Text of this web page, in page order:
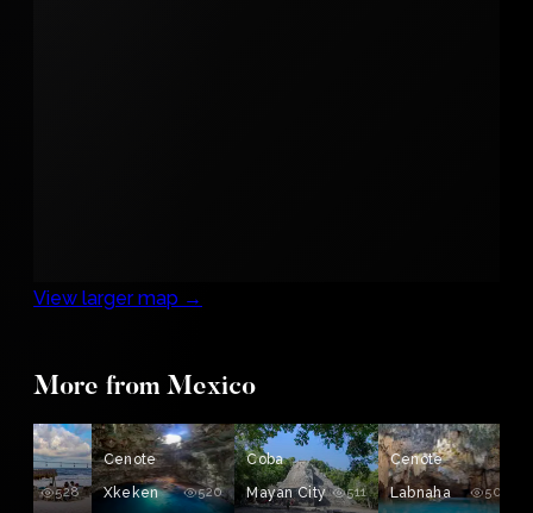
View larger map →
More from Mexico
528
Cenote
Xkeken
520
Coba
Mayan City
511
Cenote
Labnaha
503